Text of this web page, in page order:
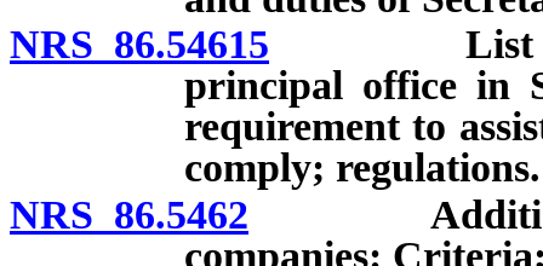
NRS 86.54615 List or
principal office in
requirement to
comply; regulations.
NRS 86.5462 Additional
companies: